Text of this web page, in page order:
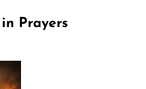
Prayers